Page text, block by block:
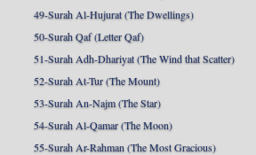
49-Surah Al-Hujurat (The Dwellings)
50-Surah Qaf (Letter Qaf)
51-Surah Adh-Dhariyat (The Wind that Scatter)
52-Surah At-Tur (The Mount)
53-Surah An-Najm (The Star)
54-Surah Al-Qamar (The Moon)
55-Surah Ar-Rahman (The Most Gracious)